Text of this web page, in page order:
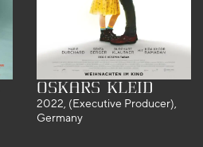
Oskars Kleid
2022, (Executive Producer),
Germany